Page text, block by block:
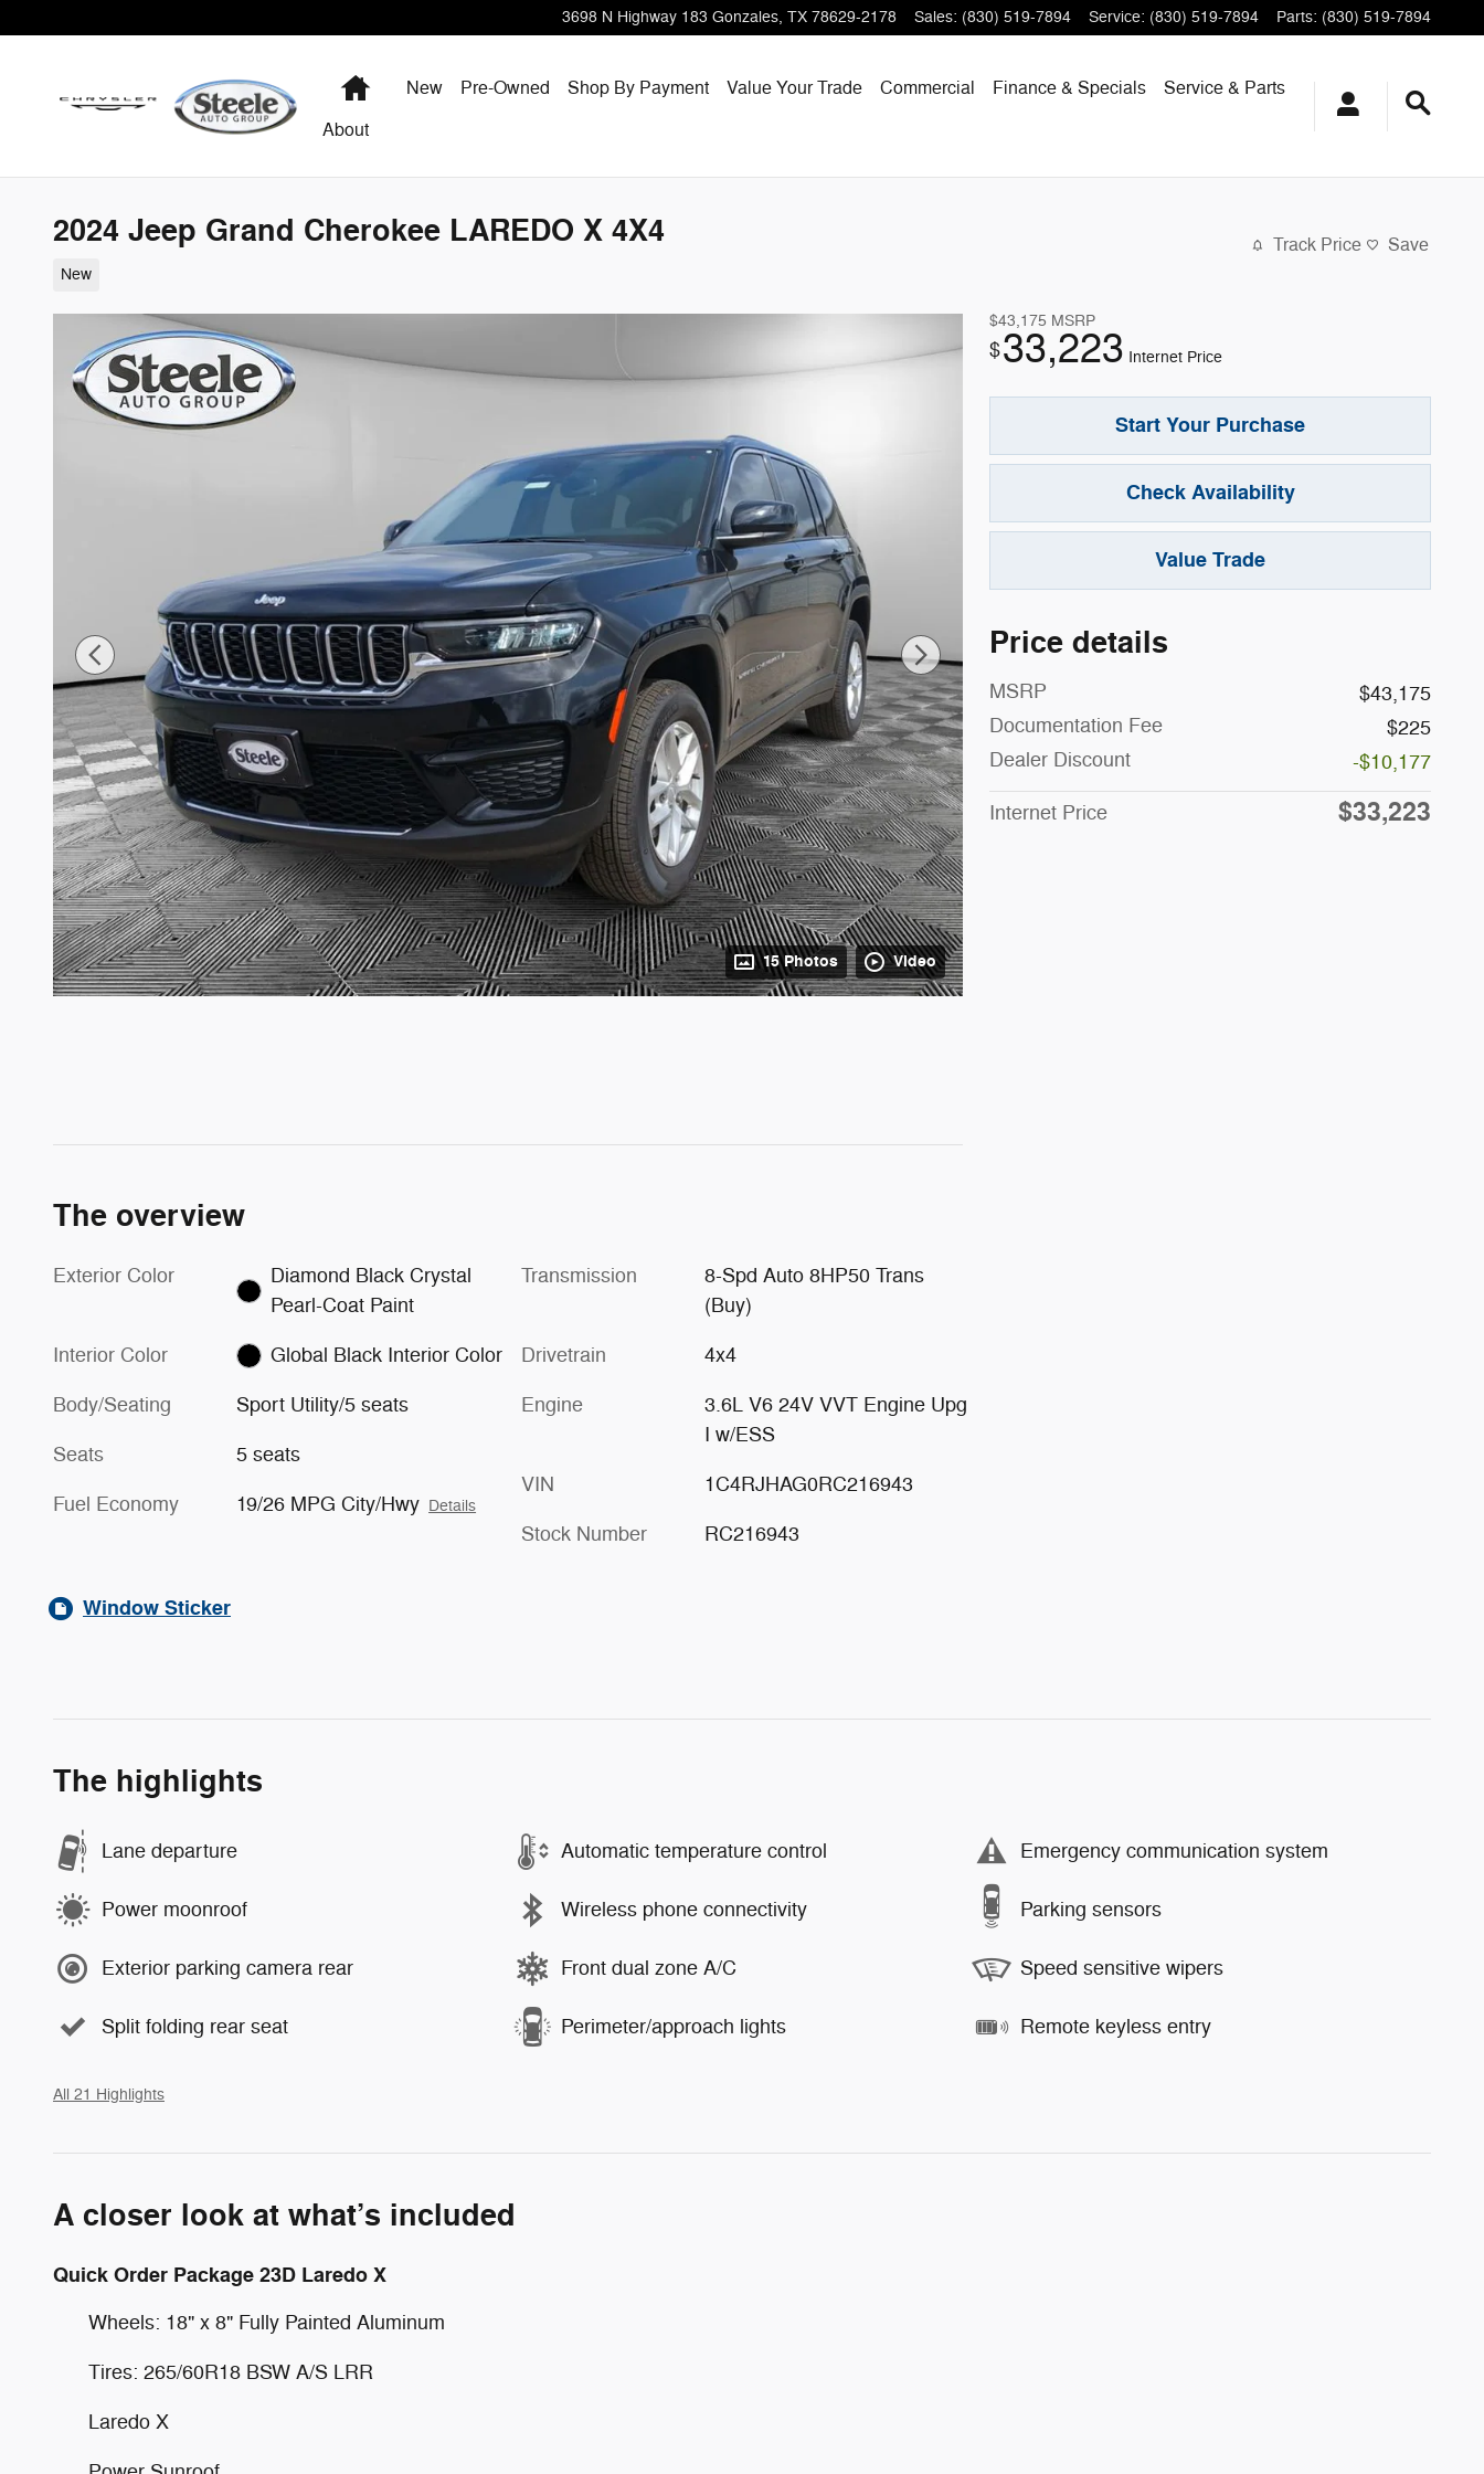
3698 N Highway 183 Gonzales, TX 78629-2178 Sales: (830) 519-7894 Service: (830) 519-7894 Parts: (830) 519-7894
HomeNew Pre-Owned Shop By Payment Value Your Trade Commercial Finance & Specials
Service & Parts
About
2024 Jeep Grand Cherokee LAREDO X 4X4
New
Track Price Save
15 Photos Video
$43,175 MSRP
$33,223 Internet Price
Start Your Purchase
Check Availability
Value Trade
Price details
MSRP
$43,175
Documentation Fee
$225
Dealer Discount
-$10,177
Internet Price $33,223
The overview
Exterior Color
Diamond Black Crystal
Pearl-Coat Paint
Interior Color Global Black Interior Color
Body/Seating Sport Utility/5 seats
Seats 5 seats
Fuel Economy 19/26 MPG City/Hwy Details
Transmission
8-Spd Auto 8HP50 Trans
(Buy)
Drivetrain 4x4
Engine
3.6L V6 24V VVT Engine Upg
I w/ESS
VIN 1C4RJHAG0RC216943
Stock Number RC216943
Window Sticker
The highlights
Lane departure Automatic temperature control Emergency communication system
Power moonroof Wireless phone connectivity Parking sensors
Exterior parking camera rear Front dual zone A/C Speed sensitive wipers
Split folding rear seat Perimeter/approach lights Remote keyless entry
All 21 Highlights
A closer look at what’s included
Quick Order Package 23D Laredo X
Wheels: 18" x 8" Fully Painted Aluminum
Tires: 265/60R18 BSW A/S LRR
Laredo X